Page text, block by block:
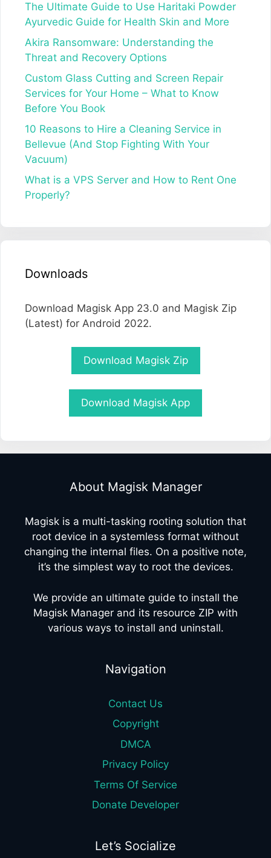
The Ultimate Guide to Use Haritaki Powder
Ayurvedic Guide for Health Skin and More
Akira Ransomware: Understanding the
Threat and Recovery Options
Custom Glass Cutting and Screen Repair
Services for Your Home – What to Know
Before You Book
10 Reasons to Hire a Cleaning Service in
Bellevue (And Stop Fighting With Your
Vacuum)
What is a VPS Server and How to Rent One
Properly?
Downloads
Download Magisk App 23.0 and Magisk Zip
(Latest) for Android 2022.
Download Magisk Zip
Download Magisk App
About Magisk Manager
Magisk is a multi-tasking rooting solution that
root device in a systemless format without
changing the internal files. On a positive note,
it’s the simplest way to root the devices.
We provide an ultimate guide to install the
Magisk Manager and its resource ZIP with
various ways to install and uninstall.
Navigation
Contact Us
Copyright
DMCA
Privacy Policy
Terms Of Service
Donate Developer
Let’s Socialize